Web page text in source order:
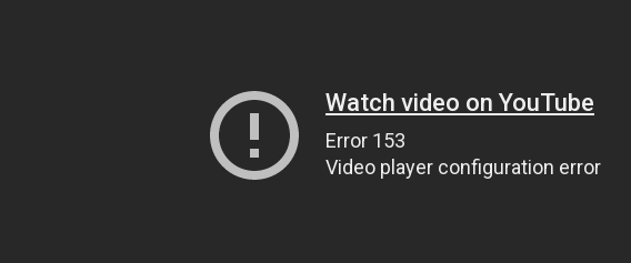
Watch video on YouTube
Error 153
Video player configuration error